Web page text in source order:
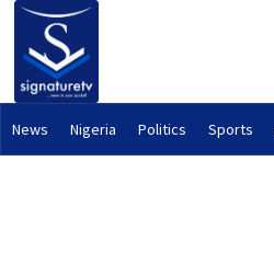
News Nigeria Politics Sports